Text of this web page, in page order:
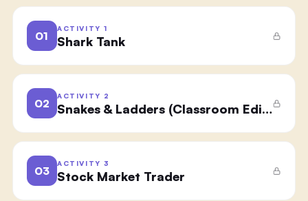
01
ACTIVITY1
Shark Tank
02
ACTIVITY 2
Snakes & Ladders (Classroom Edition)
03
ACTIVITY3
Stock Market Trader